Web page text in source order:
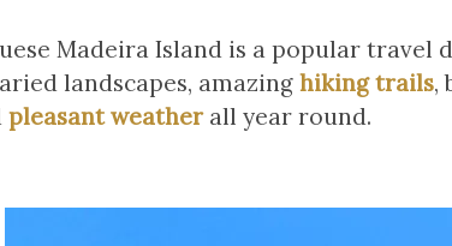
Madeira Island is a popular
landscapes, amazing hiking trails,
pleasant weatherall year round.